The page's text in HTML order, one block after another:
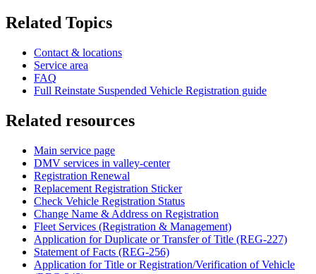
Related Topics
Contact & locations
Service area
FAQ
Full Reinstate Suspended Vehicle Registration guide
Related resources
Main service page
DMV services in valley-center
Registration Renewal
Replacement Registration Sticker
Check Vehicle Registration Status
Change Name & Address on Registration
Fleet Services (Registration & Management)
Application for Duplicate or Transfer of Title (REG-227)
Statement of Facts (REG-256)
Application for Title or Registration/Verification of Vehicle